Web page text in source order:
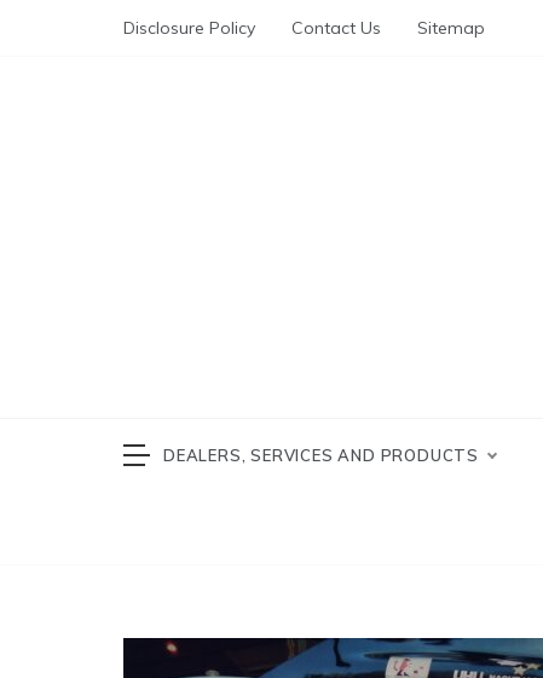
Disclosure Policy Contact Us Sitemap
DEALERS, SERVICES AND PRODUCTS